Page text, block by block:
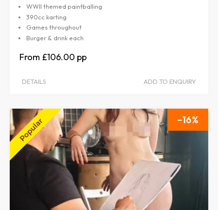
WWII themed paintballing
390cc karting
Games throughout
Burger & drink each
£106.00
DETAILS ADD TO ENQUIRY
16